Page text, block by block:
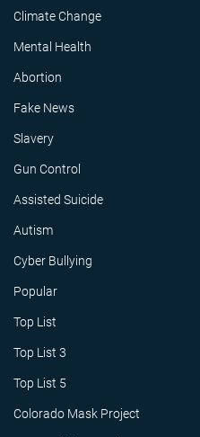
Climate Change
Mental Health
Abortion
Fake News
Slavery
Gun Control
Assisted Suicide
Autism
Cyber Bullying
Popular
Top List
Top List 3
Top List 5
Colorado Mask Project